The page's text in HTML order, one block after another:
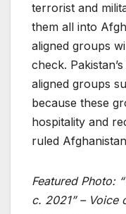
terrorist and
them all into
aligned groups
check.
aligned groups
because these
hospitality and
ruled
Featured Photo:
c. 2021” – Voice